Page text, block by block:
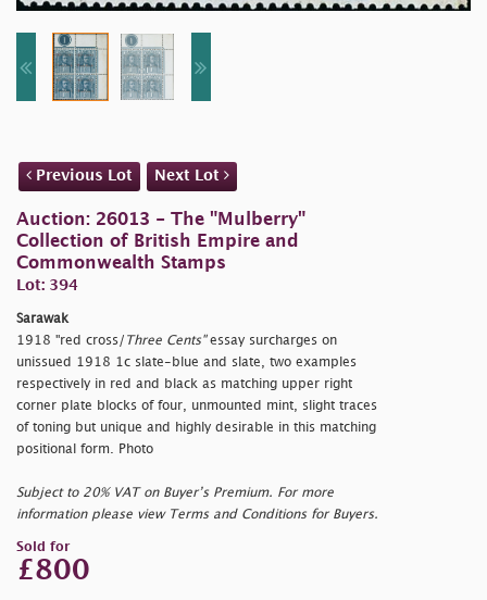
Previous Lot Next Lot
Auction: 26013 - The "Mulberry"
Collection of British Empire and
Commonwealth Stamps
Lot: 394
Sarawak
1918 "red cross/ Three Cents"essay surcharges on
unissued 1918 1c slate-blue and slate, two examples
respectively in red and black as matching upper right
corner plate blocks of four, unmounted mint, slight traces
of toning but unique and highly desirable in this matching
positional form. Photo
Subject to 20% VAT on Buyer’s Premium. For more
information please view Terms and Conditions for Buyers.
Sold for
£800